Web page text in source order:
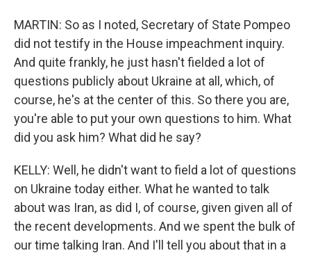
MARTIN: So as I noted, Secretary of State Pompeo
did not testify in the House impeachment inquiry.
And quite frankly, he just hasn't fielded a lot of
questions publicly about Ukraine at all, which, of
course, he's at the center of this. So there you are,
you're able to put your own questions to him. What
did you ask him? What did he say?
KELLY: Well, he didn't want to field a lot of questions
on Ukraine today either. What he wanted to talk
about was Iran, as did I, of course, given given all of
the recent developments. And we spent the bulk of
our time talking Iran. And I'll tell you about that in a